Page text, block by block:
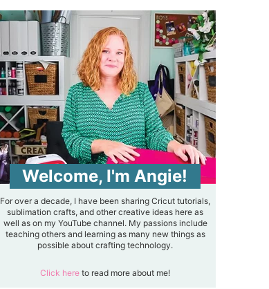
Welcome, I'm Angie!
For over a decade, I have been sharing Cricut tutorials,
sublimation crafts, and other creative ideas here as
well as on my YouTube channel. My passions include
teaching others and learning as many new things as
possible about crafting technology.
Click here to read more about me!